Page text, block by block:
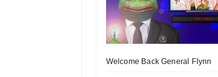
Welcome Back General Flynn